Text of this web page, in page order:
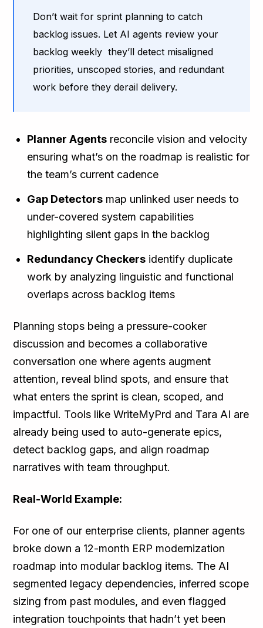
Don’t wait for sprint planning to catch
backlog issues. Let AI agents review your
backlog weekly they’ll detect misaligned
priorities, unscoped stories, and redundant
work before they derail delivery.
Planner Agents reconcile vision and velocity
ensuring what’s on the roadmap is realistic for
the team’s current cadence
Gap Detectors map unlinked user needs to
under-covered system capabilities
highlighting silent gaps in the backlog
Redundancy Checkers identify duplicate
work by analyzing linguistic and functional
overlaps across backlog items
Planning stops being a pressure-cooker
discussion and becomes a collaborative
conversation one where agents augment
attention, reveal blind spots, and ensure that
what enters the sprint is clean, scoped, and
impactful. Tools like WriteMyPrd and Tara AI are
already being used to auto-generate epics,
detect backlog gaps, and align roadmap
narratives with team throughput.
Real-World Example:
For one of our enterprise clients, planner agents
broke down a 12-month ERP modernization
roadmap into modular backlog items. The AI
segmented legacy dependencies, inferred scope
sizing from past modules, and even flagged
integration touchpoints that hadn’t yet been